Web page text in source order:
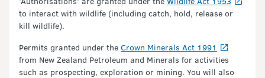
to interact with wildlife (including catch, hold, release or
kill wildlife).
Permits granted under the Crown Minerals Act 1991
from New Zealand Petroleum and Minerals for activities
such as prospecting, exploration or mining. You will also